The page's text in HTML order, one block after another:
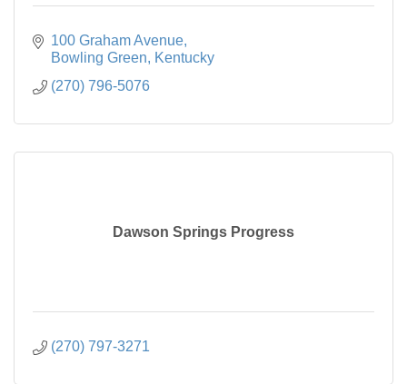
100 Graham Avenue
Bowling Green
Kentucky
(270) 796-5076
Dawson Springs Progress
(270) 797-3271